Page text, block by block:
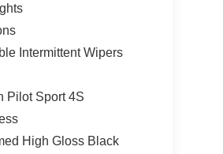
Intermittent Wipers
Pilot Sport 4S
High Gloss Black